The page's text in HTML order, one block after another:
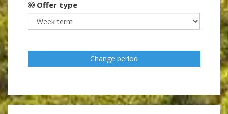
Offer type
Change period